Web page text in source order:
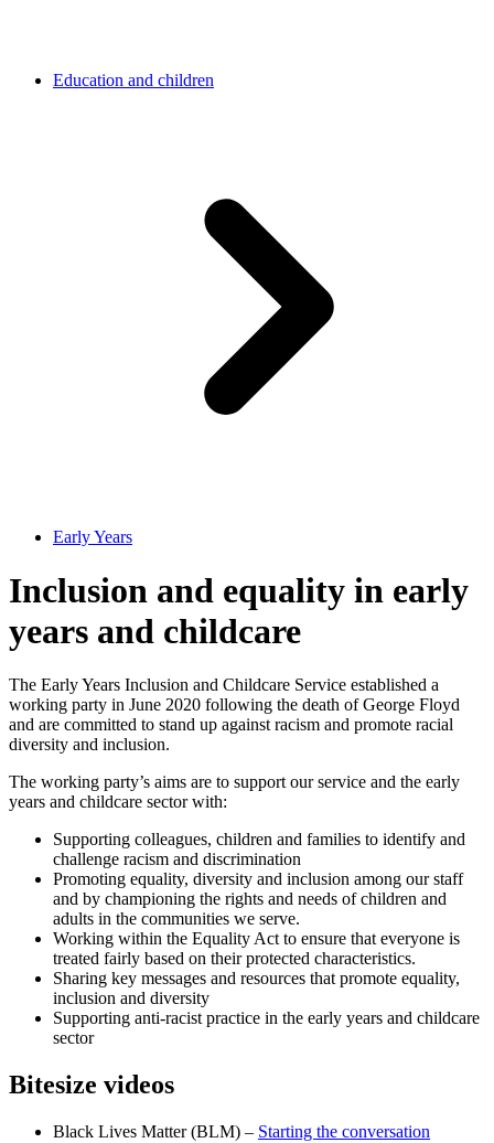
Education and children
Early Years
Inclusion and equality in early
years and childcare
The Early Years Inclusion and Childcare Service established a
working party in June 2020 following the death of George Floyd
and are committed to stand up against racism and promote racial
diversity and inclusion.
The working party’s aims are to support our service and the early
years and childcare sector with:
Supporting colleagues, children and families to identify and
challenge racism and discrimination
Promoting equality, diversity and inclusion among our staff
and by championing the rights and needs of children and
adults in the communities we serve.
Working within the Equality Act to ensure that everyone is
treated fairly based on their protected characteristics.
Sharing key messages and resources that promote equality,
inclusion and diversity
Supporting anti-racist practice in the early years and childcare
sector
Bitesize videos
Black Lives Matter (BLM) – Starting the conversation